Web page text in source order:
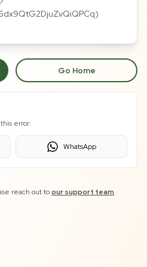
Go Home
error:
WhatsApp
reach out toour support team.